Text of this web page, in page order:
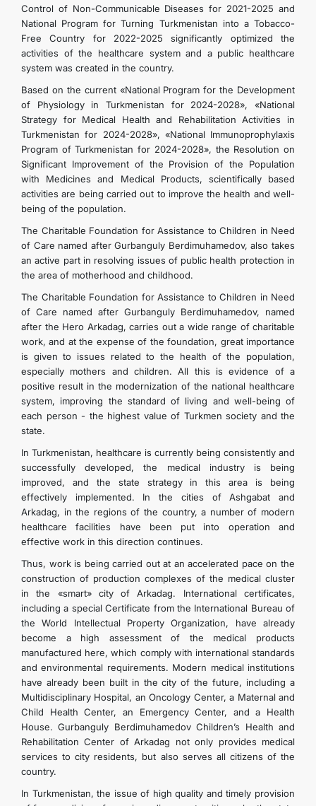
Control of Non-Communicable Diseases for 2021-2025 and
National Program for Turning Turkmenistan into a Tobacco-
Free Country for 2022-2025 significantly optimized the
activities of the healthcare system and a public healthcare
system was created in the country.
Based on the current «National Program for the Development
of Physiology in Turkmenistan for 2024-2028», «National
Strategy for Medical Health and Rehabilitation Activities in
Turkmenistan for 2024-2028», «National Immunoprophylaxis
Program of Turkmenistan for 2024-2028», the Resolution on
Significant Improvement of the Provision of the Population
with Medicines and Medical Products, scientifically based
activities are being carried out to improve the health and well-
being of the population.
The Charitable Foundation for Assistance to Children in Need
of Care named after Gurbanguly Berdimuhamedov, also takes
an active part in resolving issues of public health protection in
the area of motherhood and childhood.
The Charitable Foundation for Assistance to Children in Need
of Care named after Gurbanguly Berdimuhamedov, named
after the Hero Arkadag, carries out a wide range of charitable
work, and at the expense of the foundation, great importance
is given to issues related to the health of the population,
especially mothers and children. All this is evidence of a
positive result in the modernization of the national healthcare
system, improving the standard of living and well-being of
each person - the highest value of Turkmen society and the
state.
In Turkmenistan, healthcare is currently being consistently and
successfully developed, the medical industry is being
improved, and the state strategy in this area is being
effectively implemented. In the cities of Ashgabat and
Arkadag, in the regions of the country, a number of modern
healthcare facilities have been put into operation and
effective work in this direction continues.
Thus, work is being carried out at an accelerated pace on the
construction of production complexes of the medical cluster
in the «smart» city of Arkadag. International certificates,
including a special Certificate from the International Bureau of
the World Intellectual Property Organization, have already
become a high assessment of the medical products
manufactured here, which comply with international standards
and environmental requirements. Modern medical institutions
have already been built in the city of the future, including a
Multidisciplinary Hospital, an Oncology Center, a Maternal and
Child Health Center, an Emergency Center, and a Health
House. Gurbanguly Berdimuhamedov Children’s Health and
Rehabilitation Center of Arkadag not only provides medical
services to city residents, but also serves all citizens of the
country.
In Turkmenistan, the issue of high quality and timely provision